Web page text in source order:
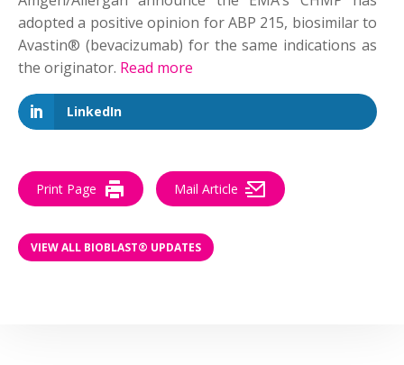
adopted a positive opinion for ABP 215, biosimilar to
Avastin® (bevacizumab) for the same indications as
the originator. Read more
LinkedIn
Print Page Mail Article
VIEW ALL BIOBLAST® UPDATES